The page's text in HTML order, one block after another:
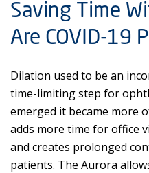
Saving Time
Are COVID-19
Dilation used to be an
time-limiting step for
emerged it became more
adds more time for office
and creates prolonged
patients. The Aurora